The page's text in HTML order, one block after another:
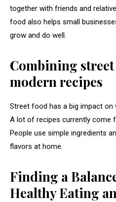
together with friends and
food also helps small
grow and do well.
Combining
modern recipes
Street food has a big impact on
A lot of recipes currently come
People use simple ingredients
flavors at home.
Finding a
Healthy Eating